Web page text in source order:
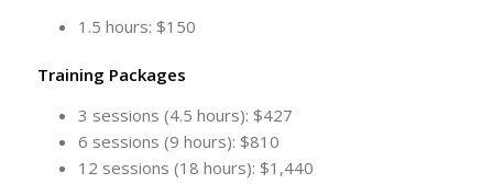
1.5 hours: $150
Training Packages
3 sessions (4.5 hours): $427
6 sessions (9 hours): $810
12 sessions (18 hours): $1,440